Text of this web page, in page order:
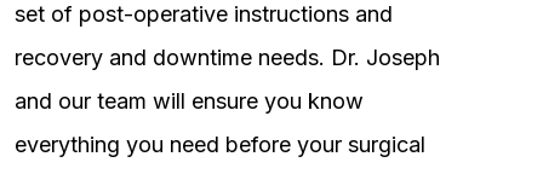
set of post-operative instructions and
recovery and downtime needs. Dr. Joseph
and our team will ensure you know
everything you need before your surgical